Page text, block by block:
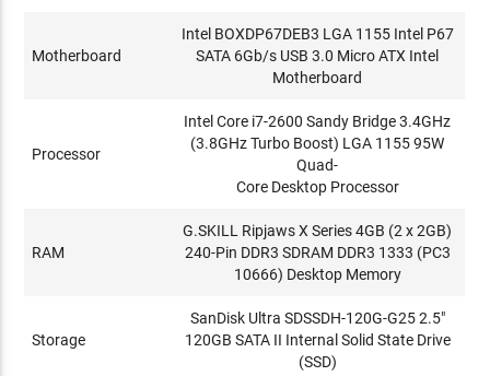
Motherboard
Intel BOXDP67DEB3 LGA 1155 Intel P67
SATA 6Gb/s USB 3.0 Micro ATX Intel
Motherboard
Processor
Intel Core i7-2600 Sandy Bridge 3.4GHz
(3.8GHz Turbo Boost) LGA 1155 95W
Quad-
Core Desktop Processor
RAM
G.SKILL Ripjaws X Series 4GB (2 x 2GB)
240-Pin DDR3 SDRAM DDR3 1333 (PC3
10666) Desktop Memory
Storage
SanDisk Ultra SDSSDH-120G-G25 2.5"
120GB SATA II Internal Solid State Drive
(SSD)